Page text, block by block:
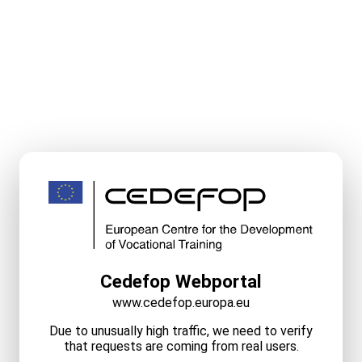
Cedefop Webportal
www.cedefop.europa.eu
Due to unusually high traffic, we need to verify
that requests are coming from real users.